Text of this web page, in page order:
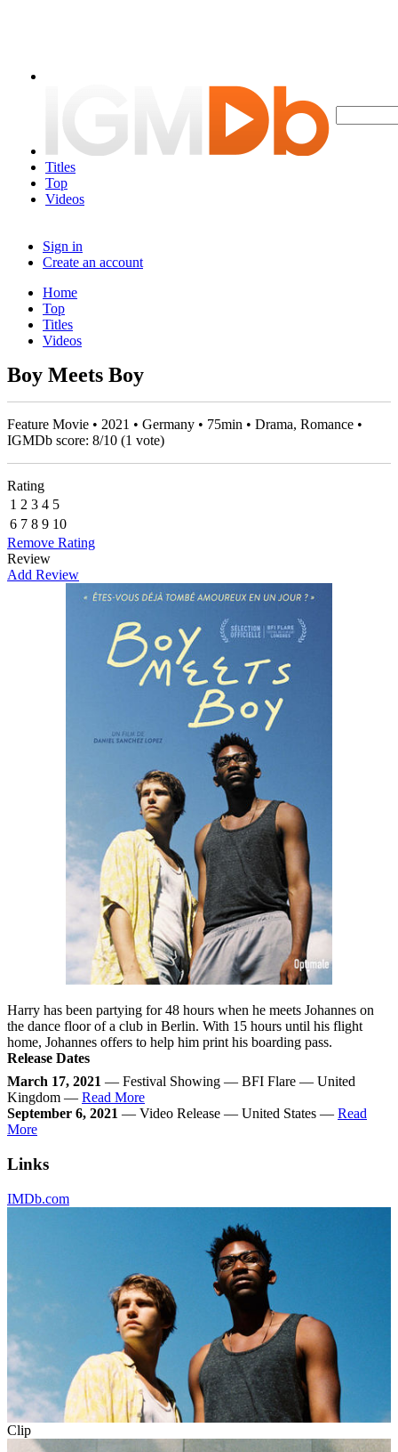
Titles
Top
Videos
Sign in
Create an account
Home
Top
Titles
Videos
Boy Meets Boy
Feature Movie • 2021 • Germany • 75min • Drama, Romance •
IGMDb score: 8/10 (1 vote)
Rating
1 2 3 4 5
6 7 8 9 10
Remove Rating
Review
Add Review
Harry has been partying for 48 hours when he meets Johannes on
the dance floor of a club in Berlin. With 15 hours until his flight
home, Johannes offers to help him print his boarding pass.
Release Dates
March 17, 2021 — Festival Showing — BFI Flare — United
Kingdom — Read More
September 6, 2021 — Video Release — United States — Read
More
Links
IMDb.com
Clip